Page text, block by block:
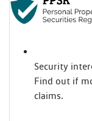
Security
Find out if
claims.